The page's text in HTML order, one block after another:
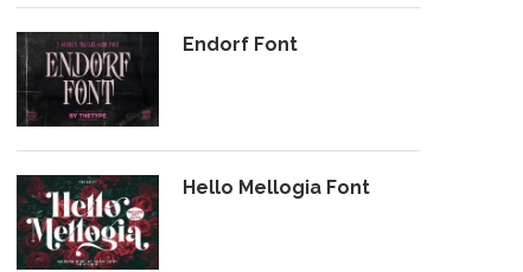
Endorf Font
Hello Mellogia Font